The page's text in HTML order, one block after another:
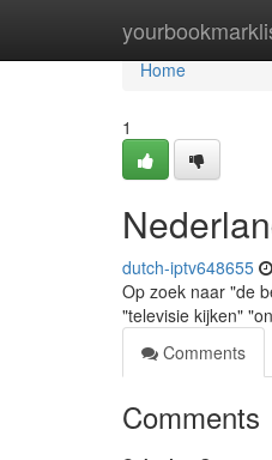
Home
Home
1
dutch-iptv648655
Op zoek naar "de
"televisie kijken"
Comments
Comments